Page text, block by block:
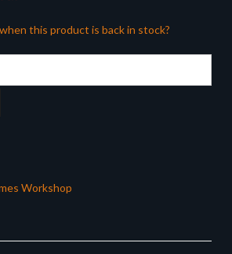
this product is back in stock?
Workshop